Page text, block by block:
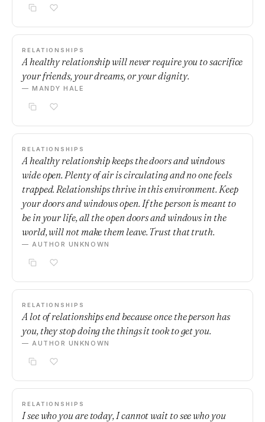
RELATIONSHIPS
A healthy relationship will never require you to sacrifice
your friends, your dreams, or your dignity.
— MANDY HALE
RELATIONSHIPS
A healthy relationship keeps the doors and windows
wide open. Plenty of air is circulating and no one feels
trapped. Relationships thrive in this environment. Keep
your doors and windows open. If the person is meant to
be in your life, all the open doors and windows in the
world, will not make them leave. Trust that truth.
— AUTHOR UNKNOWN
RELATIONSHIPS
A lot of relationships end because once the person has
you, they stop doing the things it took to get you.
— AUTHOR UNKNOWN
RELATIONSHIPS
I see who you are today, I cannot wait to see who you